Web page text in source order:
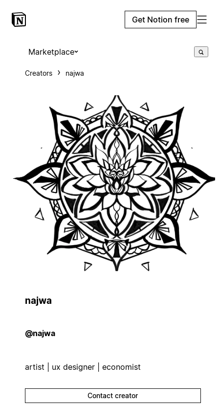
Get Notion free
Marketplace
Creators najwa
najwa
@najwa
artist | ux designer | economist
Contact creator